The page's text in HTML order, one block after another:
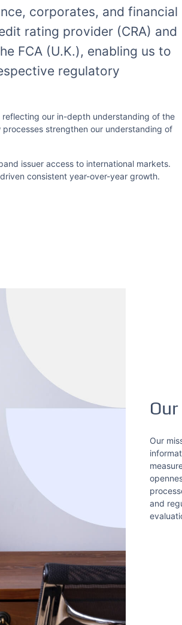
corporates, and financial
rating provider (CRA) and
FCA (U.K.), enabling us to
regulatory
our in-depth understanding of the
strengthen our understanding of
issuer access to international markets.
consistent year-over-year growth.
Our
and